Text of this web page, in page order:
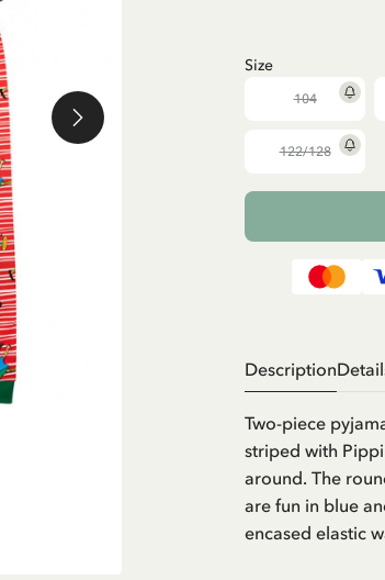
Size
104
122/128
Description
Two-piece
striped with
around. The
are fun in blue
encased elastic